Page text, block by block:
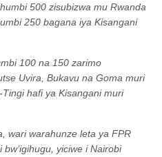
500 zisubizwa mu Rwanda
250 bagana iya Kisangani
100 na 150 zarimo
Uvira, Bukavu na Goma muri
hafi ya Kisangani muri
wari warahunze leta ya FPR
yiciwe i Nairobi